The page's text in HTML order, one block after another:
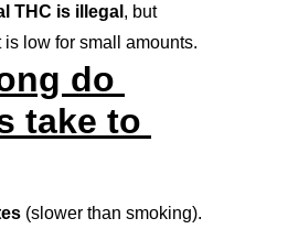
THC is illegal , but
is low for small amounts.
do
take to
(slower than smoking).